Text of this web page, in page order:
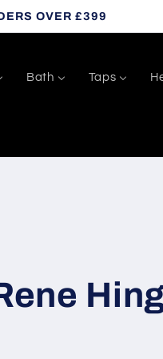
OVER £399
Bath Taps